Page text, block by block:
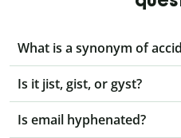
What is a synonym of
Is it jist, gist, or gyst?
Is email hyphenated?